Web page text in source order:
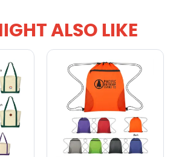
ALSO LIKE